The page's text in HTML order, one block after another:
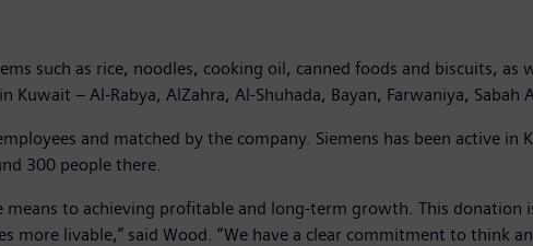
such as rice, noodles, cooking oil, canned foods and biscuits,
Kuwait – Al-Rabya, AlZahra, Al-Shuhada, Bayan, Farwaniya, Sabah
and matched by the company. Siemens has been active
300 people there.
means to achieving profitable and long-term growth. This
more livable,” said Wood. “We have a clear commitment to think